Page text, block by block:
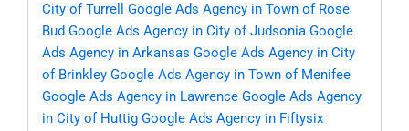
City of Turrell
Google Ads Agency in Town of Rose
Bud Google Ads Agency in City of Judsonia Google
Ads Agency in Arkansas Google Ads Agency in City
of Brinkley Google Ads Agency in Town of Menifee
Google Ads Agency in Lawrence Google Ads Agency
in City of Huttig Google Ads Agency in Fiftysix